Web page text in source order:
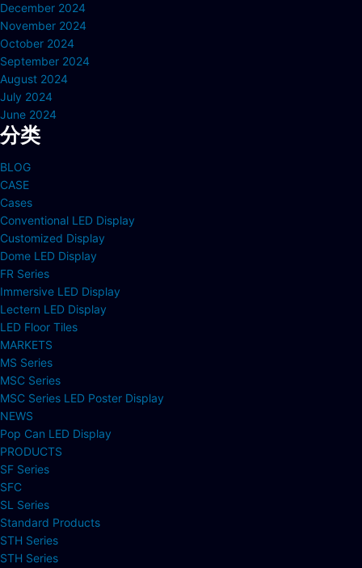
December 2024
November 2024
October 2024
September 2024
August 2024
July 2024
June 2024
分类
BLOG
CASE
Cases
Conventional LED Display
Customized Display
Dome LED Display
FR Series
Immersive LED Display
Lectern LED Display
LED Floor Tiles
MARKETS
MS Series
MSC Series
MSC Series LED Poster Display
NEWS
Pop Can LED Display
PRODUCTS
SF Series
SFC
SL Series
Standard Products
STH Series
STH Series